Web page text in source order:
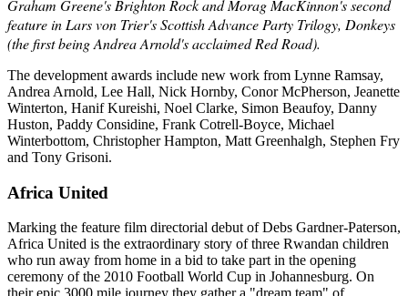
Graham Greene's Brighton Rock and Morag MacKinnon's second
feature in Lars von Trier's Scottish Advance Party Trilogy, Donkeys
(the first being Andrea Arnold's acclaimed Red Road).
The development awards include new work from Lynne Ramsay,
Andrea Arnold, Lee Hall, Nick Hornby, Conor McPherson, Jeanette
Winterton, Hanif Kureishi, Noel Clarke, Simon Beaufoy, Danny
Huston, Paddy Considine, Frank Cotrell-Boyce, Michael
Winterbottom, Christopher Hampton, Matt Greenhalgh, Stephen Fry
and Tony Grisoni.
Africa United
Marking the feature film directorial debut of Debs Gardner-Paterson,
Africa United is the extraordinary story of three Rwandan children
who run away from home in a bid to take part in the opening
ceremony of the 2010 Football World Cup in Johannesburg. On